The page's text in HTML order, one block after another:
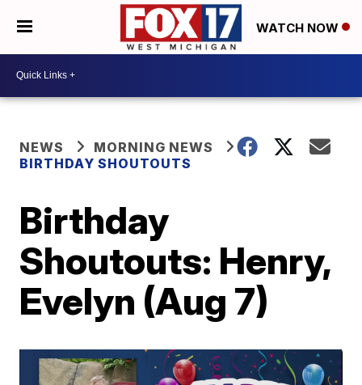
WATCH NOW
NEWS
MORNING NEWS
BIRTHDAY SHOUTOUTS
Birthday
Shoutouts: Henry,
Evelyn (Aug 7)